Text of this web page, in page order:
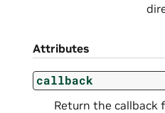
Attributes
callback
Return the callback